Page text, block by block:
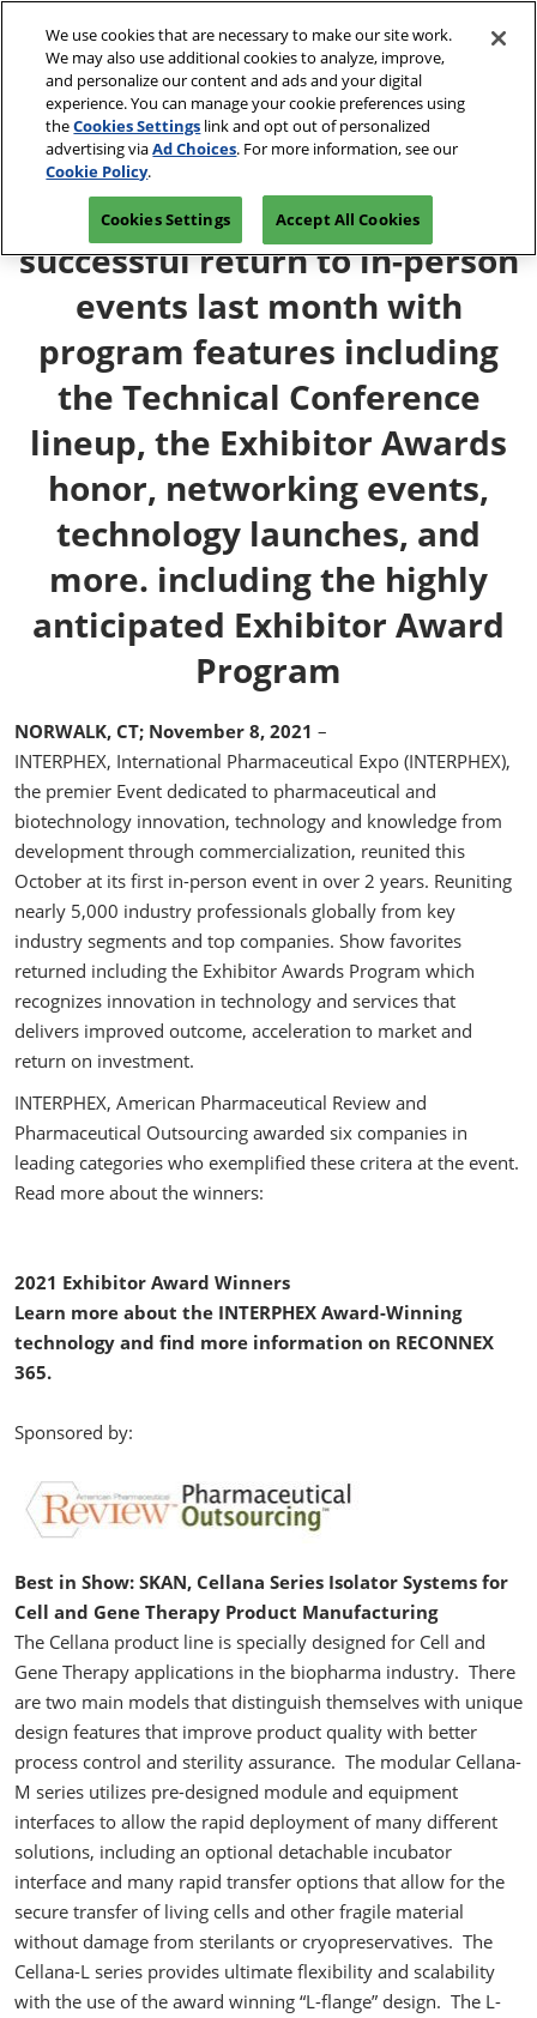
content
April 13-15, 2027
Javits Center, NYC
REGISTRATION INQUIRY
INTERPHEX 2021 celebrates a
successful return to in-person
events last month with
program features including
the Technical Conference
lineup, the Exhibitor Awards
honor, networking events,
technology launches, and
more. including the highly
anticipated Exhibitor Award
Program
NORWALK, CT; November 8, 2021 –
INTERPHEX, International Pharmaceutical Expo (INTERPHEX),
the premier Event dedicated to pharmaceutical and
biotechnology innovation, technology and knowledge from
development through commercialization, reunited this
October at its first in-person event in over 2 years. Reuniting
nearly 5,000 industry professionals globally from key
industry segments and top companies. Show favorites
returned including the Exhibitor Awards Program which
recognizes innovation in technology and services that
delivers improved outcome, acceleration to market and
return on investment.
INTERPHEX, American Pharmaceutical Review and
Pharmaceutical Outsourcing awarded six companies in
leading categories who exemplified these critera at the event.
Read more about the winners:
2021 Exhibitor Award Winners
Learn more about the INTERPHEX Award-Winning
technology and find more information on RECONNEX
365.
Sponsored by:
Best in Show: SKAN, Cellana Series Isolator Systems for
Cell and Gene Therapy Product Manufacturing
The Cellana product line is specially designed for Cell and
Gene Therapy applications in the biopharma industry. There
are two main models that distinguish themselves with unique
design features that improve product quality with better
process control and sterility assurance. The modular Cellana-
M series utilizes pre-designed module and equipment
interfaces to allow the rapid deployment of many different
solutions, including an optional detachable incubator
interface and many rapid transfer options that allow for the
secure transfer of living cells and other fragile material
without damage from sterilants or cryopreservatives. The
Cellana-L series provides ultimate flexibility and scalability
with the use of the award winning “L-flange” design. The L-
We use cookies that are necessary to make our site work.
We may also use additional cookies to analyze, improve,
and personalize our content and ads and your digital
experience. You can manage your cookie preferences using
theCookies Settings link and opt out of personalized
advertising viaAd Choices. For more information, see our
Cookie Policy.
Cookies Settings Accept All Cookies